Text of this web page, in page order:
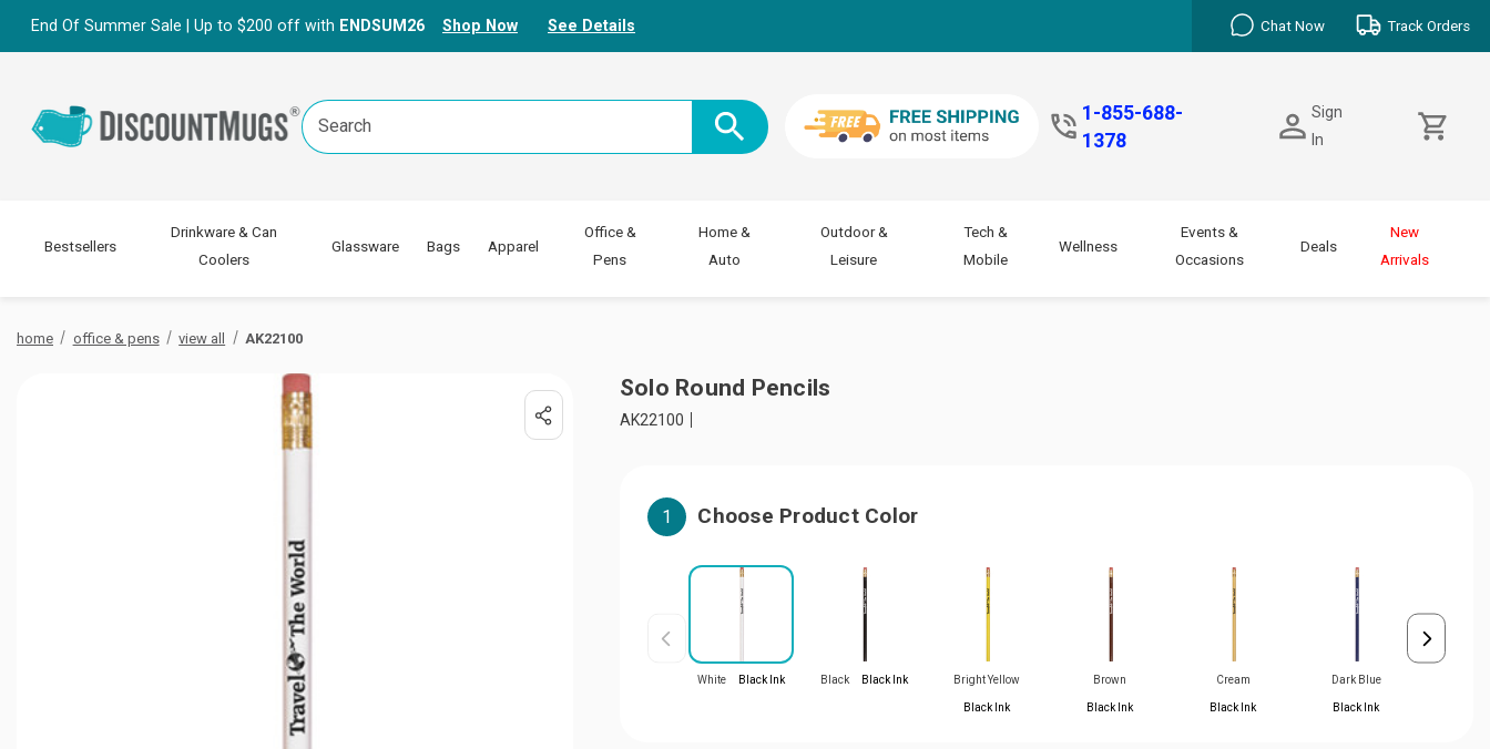
End Of Summer Sale | Up to $200 off with ENDSUM26 Shop Now See Details Chat Now Track Orders
Search
Keyword:
1-855-688-
1378
Sign
In
Bestsellers
Drinkware & Can
Coolers
Glassware Bags Apparel
Office &
Pens
Home &
Auto
Outdoor &
Leisure
Tech &
Mobile
Wellness
Events &
Occasions
Deals
New
Arrivals
home office & pens view all AK22100
Solo Round Pencils
AK22100
1 Choose Product Color
White Black Ink Black Black Ink Bright Yellow
Black Ink
Brown
Black Ink
Cream
Black Ink
Dark Blue
Black Ink